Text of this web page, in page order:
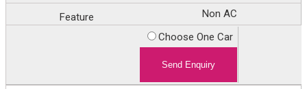
Non AC
Choose One Car